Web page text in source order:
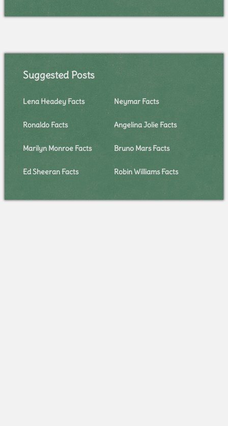
Suggested Posts
Lena Headey Facts Neymar Facts
Ronaldo Facts Angelina Jolie Facts
Marilyn Monroe Facts Bruno Mars Facts
Ed Sheeran Facts Robin Williams Facts